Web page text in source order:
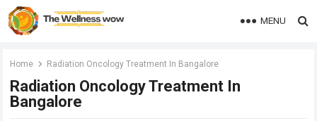
MENU
Home Radiation Oncology Treatment In Bangalore
Radiation Oncology Treatment In
Bangalore